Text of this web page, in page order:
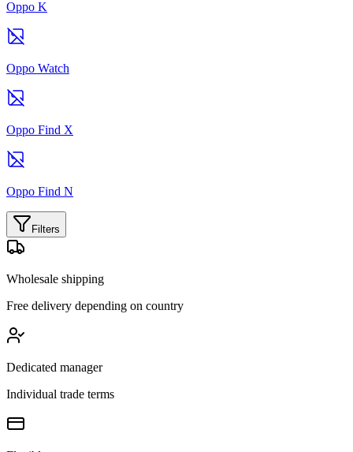
Oppo K
Oppo Watch
Oppo Find X
Oppo Find N
Filters
Wholesale shipping
Free delivery depending on country
Dedicated manager
Individual trade terms